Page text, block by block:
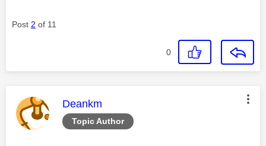
Post 2 of 11
0
Topic Author
This message was authored by:
Deankm